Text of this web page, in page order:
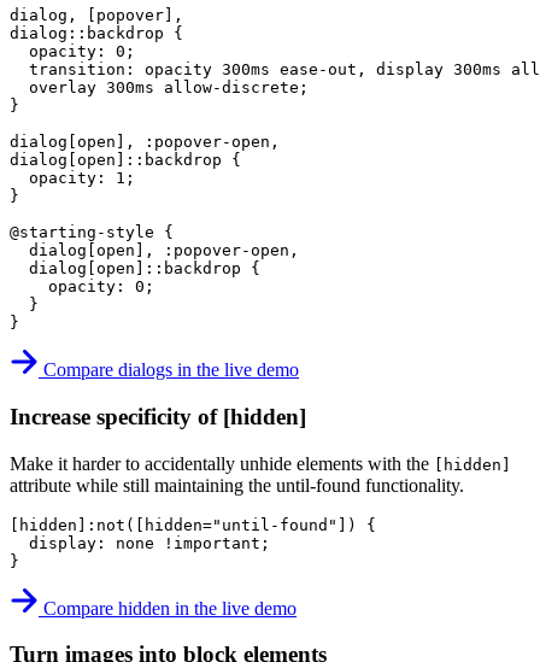
dialog, [popover],
dialog::backdrop
{
opacity : 0 ;
transition : opacity 300ms ease-out ,
display 300ms
  overlay 300ms allow-discrete
;
}
dialog[open], :popover-open,
dialog[open]::backdrop
{
opacity : 1 ;
}
@starting-style
{
dialog[open], :popover-open,
  dialog[open]::backdrop
{
opacity : 0 ;
}
}
Compare dialogs in the live demo
Increase specificity of [hidden]
Make it harder to accidentally unhide elements with the [hidden]
attribute while still maintaining the until-found functionality.
[hidden]:not([hidden="until-found"])
{
display : none !important ;
}
Compare hidden in the live demo
Turn images into block elements